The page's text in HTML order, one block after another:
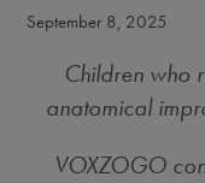
September 8, 2025
Children who
anatomical
VOXZOGO